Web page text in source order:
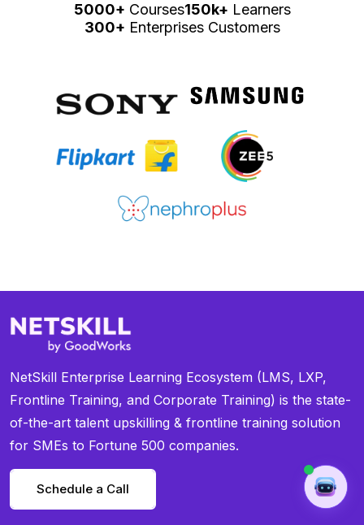
5000+ Courses150k+ Learners
300+ Enterprises Customers
NetSkill Enterprise Learning Ecosystem (LMS, LXP,
Frontline Training, and Corporate Training) is the state-
of-the-art talent upskilling & frontline training solution
for SMEs to Fortune 500 companies.
Schedule a Call